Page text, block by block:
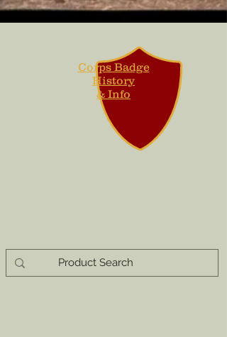
Corps Badge
History
& Info